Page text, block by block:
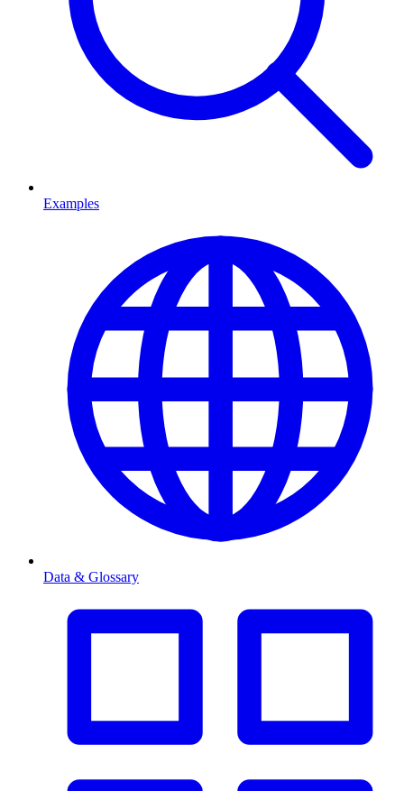
Examples
Data & Glossary